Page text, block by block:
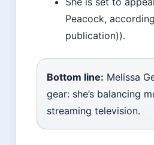
Peacock,
publication)).
Bottom line: Melissa
gear: she’s balancing
streaming television.